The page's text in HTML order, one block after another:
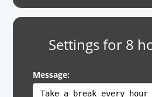
Settings for 8
Message: